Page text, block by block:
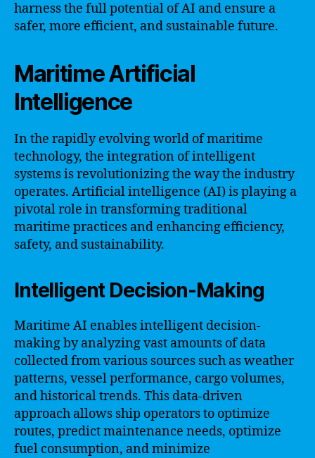
harness the full potential of AI and ensure a
safer, more efficient, and sustainable future.
Maritime Artificial
Intelligence
In the rapidly evolving world of maritime
technology, the integration of intelligent
systems is revolutionizing the way the industry
operates. Artificial intelligence (AI) is playing a
pivotal role in transforming traditional
maritime practices and enhancing efficiency,
safety, and sustainability.
Intelligent Decision-Making
Maritime AI enables intelligent decision-
making by analyzing vast amounts of data
collected from various sources such as weather
patterns, vessel performance, cargo volumes,
and historical trends. This data-driven
approach allows ship operators to optimize
routes, predict maintenance needs, optimize
fuel consumption, and minimize